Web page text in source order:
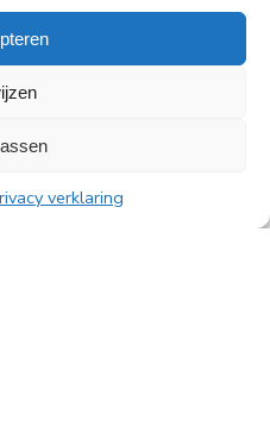
verklaring